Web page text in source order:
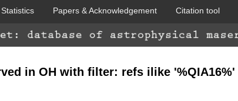
Statistics Papers & Acknowledgement Citation tool
in OH with filter: refs ilike '%QIA16%'